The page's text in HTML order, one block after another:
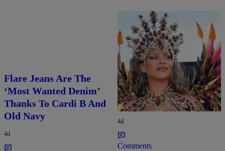
Flare Jeans Are The
‘Most Wanted Denim’
Thanks To Cardi B And
Old Navy
4d
Rihanna Stuns At Crop
Over In Carnival-
Ready Outfit
4d
Comments